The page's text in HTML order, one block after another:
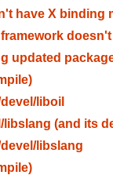
have X binding
updated
liboil
libslang (and its
libslang